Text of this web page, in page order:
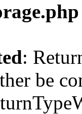
:
be